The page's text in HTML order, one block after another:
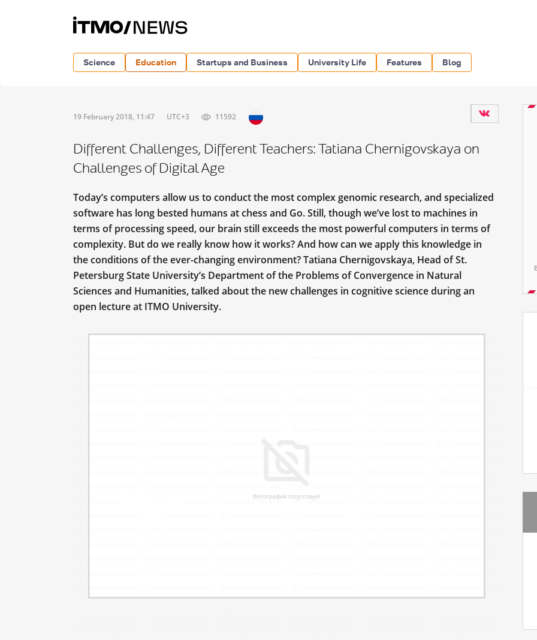
Science Education Startups and Business University Life Features Blog
19 February 2018, 11:47 UTC+3 11592
Different Challenges, Different Teachers: Tatiana Chernigovskaya on
Challenges of Digital Age
Today’s computers allow us to conduct the most complex genomic research, and specialized
software has long bested humans at chess and Go. Still, though we’ve lost to machines in
terms of processing speed, our brain still exceeds the most powerful computers in terms of
complexity. But do we really know how it works? And how can we apply this knowledge in
the conditions of the ever-changing environment? Tatiana Chernigovskaya, Head of St.
Petersburg State University’s Department of the Problems of Convergence in Natural
Sciences and Humanities, talked about the new challenges in cognitive science during an
open lecture at ITMO University.